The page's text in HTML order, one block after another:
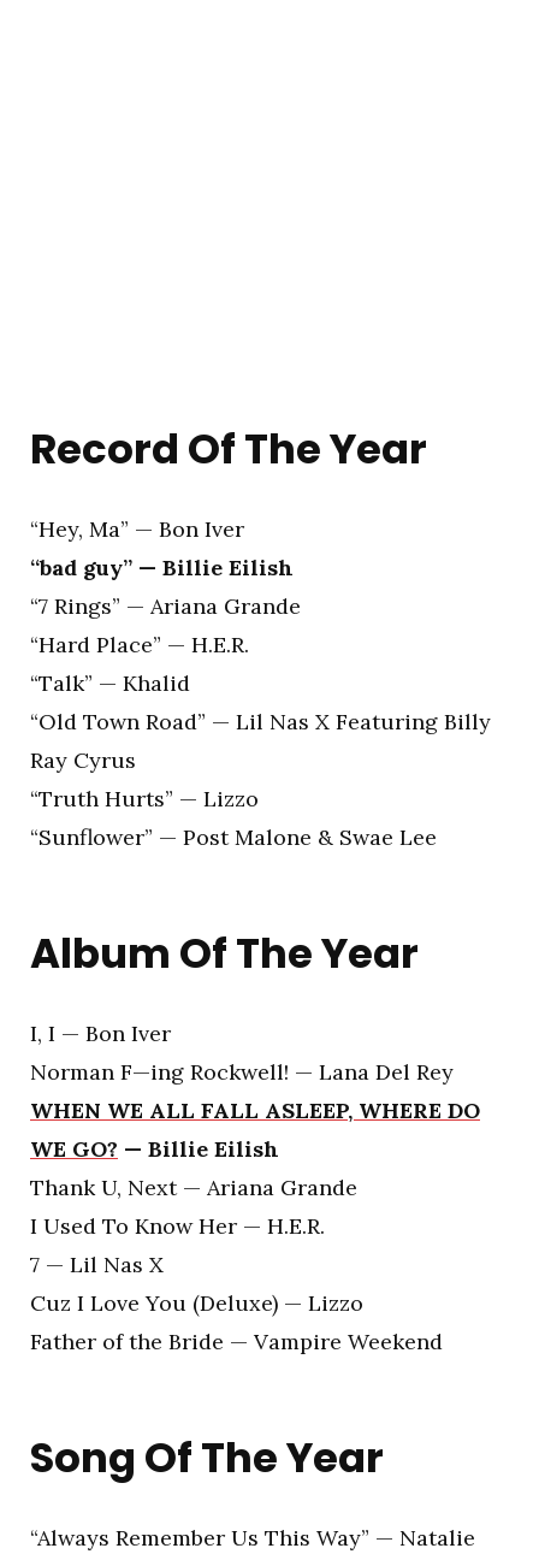
Record Of The Year
“Hey, Ma” — Bon Iver
“bad guy” — Billie Eilish
“7 Rings” — Ariana Grande
“Hard Place” — H.E.R.
“Talk” — Khalid
“Old Town Road” — Lil Nas X Featuring Billy
Ray Cyrus
“Truth Hurts” — Lizzo
“Sunflower” — Post Malone & Swae Lee
Album Of The Year
I, I — Bon Iver
Norman F—ing Rockwell! — Lana Del Rey
WHEN WE ALL FALL ASLEEP, WHERE DO
WE GO? — Billie Eilish
Thank U, Next — Ariana Grande
I Used To Know Her — H.E.R.
7 — Lil Nas X
Cuz I Love You (Deluxe) — Lizzo
Father of the Bride — Vampire Weekend
Song Of The Year
“Always Remember Us This Way” — Natalie